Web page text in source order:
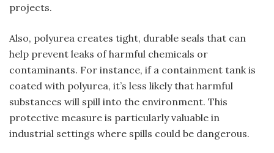
projects.
Also, polyurea creates tight, durable seals that can
help prevent leaks of harmful chemicals or
contaminants. For instance, if a containment tank is
coated with polyurea, it’s less likely that harmful
substances will spill into the environment. This
protective measure is particularly valuable in
industrial settings where spills could be dangerous.